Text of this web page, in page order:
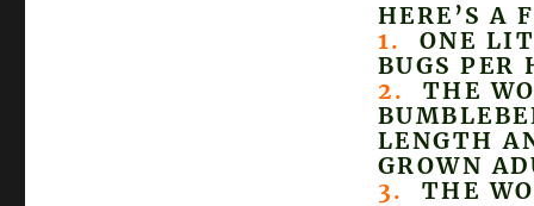
HERE’S A
1.
ONE
BUGS PER
2.
THE
LENGTH
GROWN
3.
THE